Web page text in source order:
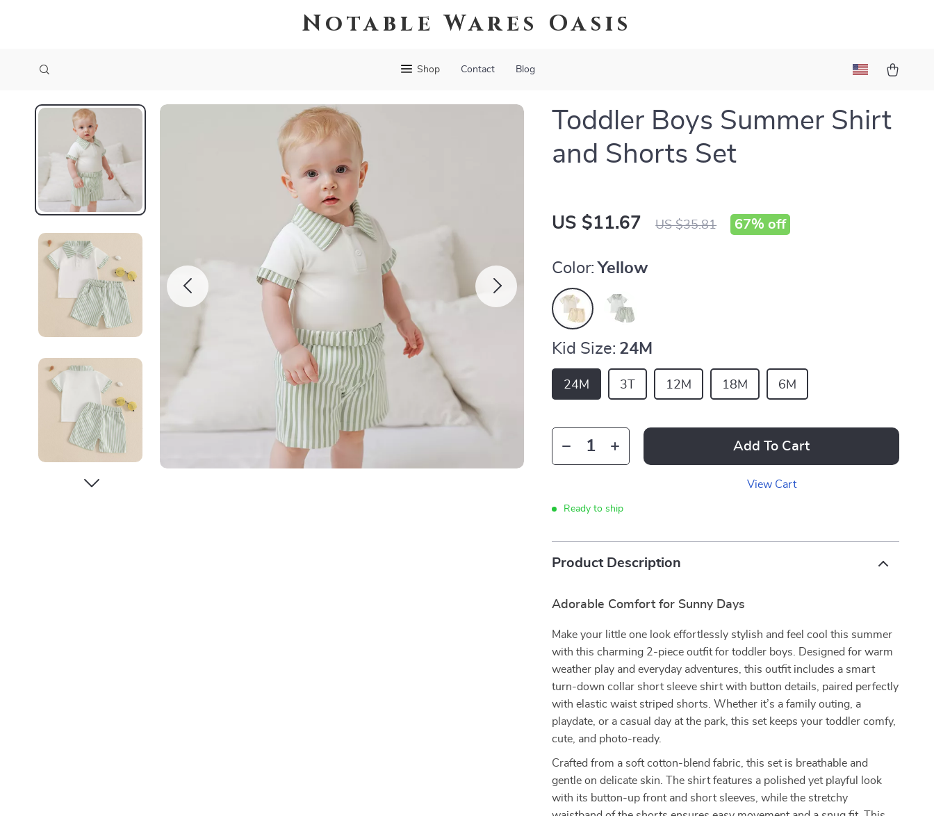
Notable Wares Oasis
Shop Contact Blog
Toddler Boys Summer Shirt
and Shorts Set
US $11.67 US $35.81 67% off
Color: Yellow
Kid Size: 24M
24M 3T 12M 18M 6M
Add To Cart
View Cart
Ready to ship
Product Description
Adorable Comfort for Sunny Days
Make your little one look effortlessly stylish and feel cool this summer
with this charming 2-piece outfit for toddler boys. Designed for warm
weather play and everyday adventures, this outfit includes a smart
turn-down collar short sleeve shirt with button details, paired perfectly
with elastic waist striped shorts. Whether it’s a family outing, a
playdate, or a casual day at the park, this set keeps your toddler comfy,
cute, and photo-ready.
Crafted from a soft cotton-blend fabric, this set is breathable and
gentle on delicate skin. The shirt features a polished yet playful look
with its button-up front and short sleeves, while the stretchy